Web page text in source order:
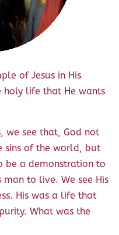
of Jesus in His
life that He wants
we see that, God not
sins of the world, but
be a demonstration to
to live. We see His
His was a life that
What was the